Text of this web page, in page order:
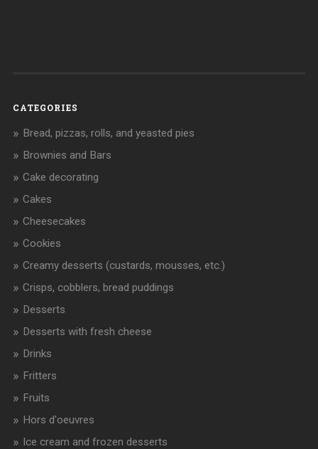
CATEGORIES
Bread, pizzas, rolls, and yeasted pies
Brownies and Bars
Cake decorating
Cakes
Cheesecakes
Cookies
Creamy desserts (custards, mousses, etc.)
Crisps, cobblers, bread puddings
Desserts
Desserts with fresh cheese
Drinks
Fritters
Fruits
Hors d'oeuvres
Ice cream and frozen desserts